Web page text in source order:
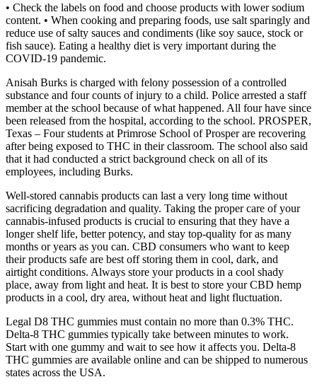
• Check the labels on food and choose products with lower sodium
content. • When cooking and preparing foods, use salt sparingly and
reduce use of salty sauces and condiments (like soy sauce, stock or
fish sauce). Eating a healthy diet is very important during the
COVID-19 pandemic.
Anisah Burks is charged with felony possession of a controlled
substance and four counts of injury to a child. Police arrested a staff
member at the school because of what happened. All four have since
been released from the hospital, according to the school. PROSPER,
Texas – Four students at Primrose School of Prosper are recovering
after being exposed to THC in their classroom. The school also said
that it had conducted a strict background check on all of its
employees, including Burks.
Well-stored cannabis products can last a very long time without
sacrificing degradation and quality. Taking the proper care of your
cannabis-infused products is crucial to ensuring that they have a
longer shelf life, better potency, and stay top-quality for as many
months or years as you can. CBD consumers who want to keep
their products safe are best off storing them in cool, dark, and
airtight conditions. Always store your products in a cool shady
place, away from light and heat. It is best to store your CBD hemp
products in a cool, dry area, without heat and light fluctuation.
Legal D8 THC gummies must contain no more than 0.3% THC.
Delta-8 THC gummies typically take between minutes to work.
Start with one gummy and wait to see how it affects you. Delta-8
THC gummies are available online and can be shipped to numerous
states across the USA.